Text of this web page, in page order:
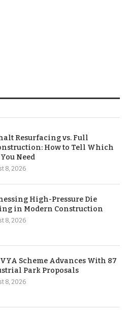
Resurfacing vs. Full
How to Tell Which
Need
8, 2026
High-Pressure Die
in Modern Construction
8, 2026
Scheme Advances With 87
Park Proposals
8, 2026